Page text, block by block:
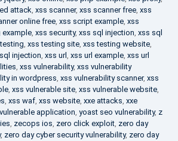
attack, xss scanner, xss scanner free, xss
online free, xss script example, xss
, xss security, xss sql injection, xss sql
, xss testing site, xss testing website,
injection, xss url, xss url example, xss url
, xss vulnerability, xss vulnerability
in wordpress, xss vulnerability scanner, xss
, xss vulnerable site, xss vulnerable website,
, xss waf, xss website, xxe attacks, xxe
application, yoast seo vulnerability, z
, zecops ios, zero click exploit, zero day
, zero day cyber security vulnerability, zero day